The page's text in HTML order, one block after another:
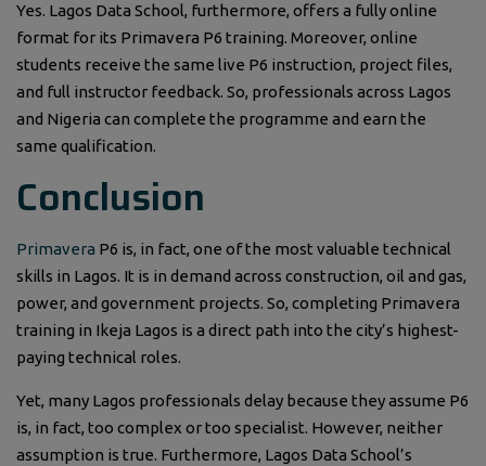
Yes. Lagos Data School, furthermore, offers a fully online
format for its Primavera P6 training. Moreover, online
students receive the same live P6 instruction, project files,
and full instructor feedback. So, professionals across Lagos
and Nigeria can complete the programme and earn the
same qualification.
Conclusion
Primavera P6 is, in fact, one of the most valuable technical
skills in Lagos. It is in demand across construction, oil and gas,
power, and government projects. So, completing Primavera
training in Ikeja Lagos is a direct path into the city’s highest-
paying technical roles.
Yet, many Lagos professionals delay because they assume P6
is, in fact, too complex or too specialist. However, neither
assumption is true. Furthermore, Lagos Data School’s